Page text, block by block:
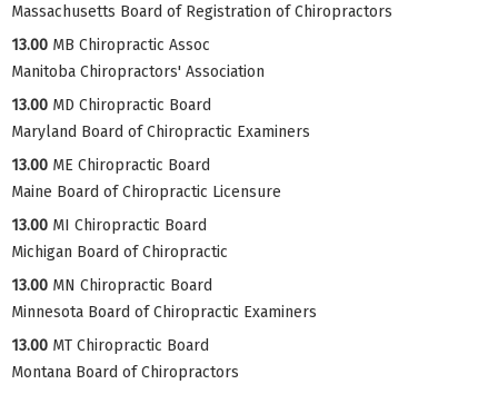
Massachusetts Board of Registration of Chiropractors
13.00 MB Chiropractic Assoc
Manitoba Chiropractors' Association
13.00 MD Chiropractic Board
Maryland Board of Chiropractic Examiners
13.00 ME Chiropractic Board
Maine Board of Chiropractic Licensure
13.00 MI Chiropractic Board
Michigan Board of Chiropractic
13.00 MN Chiropractic Board
Minnesota Board of Chiropractic Examiners
13.00 MT Chiropractic Board
Montana Board of Chiropractors